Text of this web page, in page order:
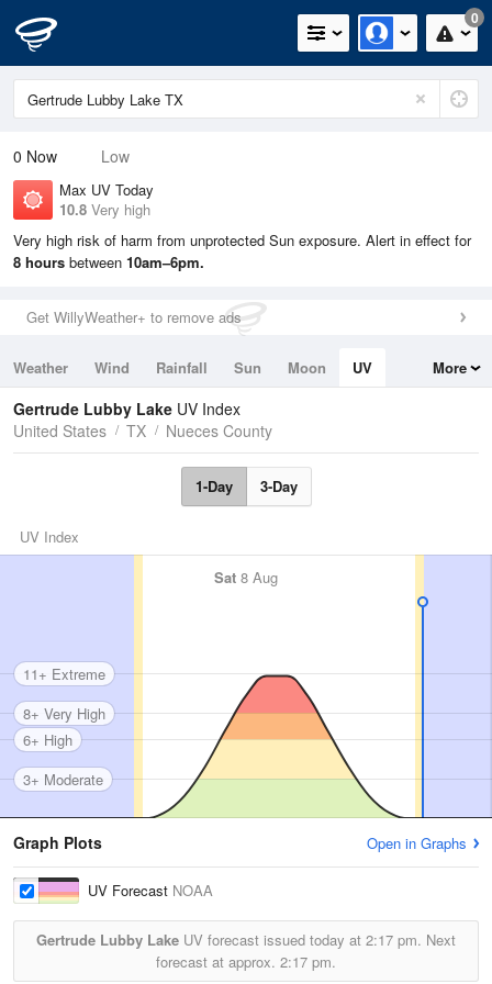
0
0 Now Low
Max UV Today
10.8 Very high
Very high risk of harm from unprotected Sun exposure. Alert in effect for
8 hours between 10am–6pm.
Get WillyWeather+ to remove ads
Weather Wind Rainfall Sun Moon
UV
Tides
Swell
More
Gertrude Lubby Lake UV Index
United States
TX Nueces County
1-Day 3-Day
UV Index
Sat 8 Aug
3+ Moderate
6+ High
8+ Very High
11+ Extreme
Graph Plots Open in Graphs
UV Forecast NOAA
Gertrude Lubby Lake UV forecast issued today at 2:17 pm. Next
forecast at approx. 2:17 pm.